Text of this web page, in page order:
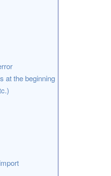
at the beginning